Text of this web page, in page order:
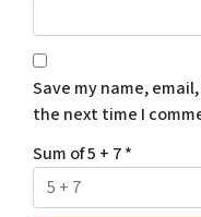
Save my name,
the next time I
Sum of 5 + 7*